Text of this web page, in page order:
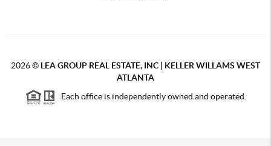
2026© LEA GROUP REAL ESTATE, INC | KELLER WILLAMS WEST
ATLANTA
Each office is independently owned and operated.